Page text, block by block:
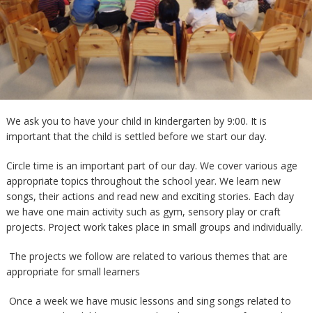
We ask you to have your child in kindergarten by 9:00. It is
important that the child is settled before we start our day.
Circle time is an important part of our day. We cover various age
appropriate topics throughout the school year. We learn new
songs, their actions and read new and exciting stories. Each day
we have one main activity such as gym, sensory play or craft
projects. Project work takes place in small groups and individually.
The projects we follow are related to various themes that are
appropriate for small learners
Once a week we have music lessons and sing songs related to